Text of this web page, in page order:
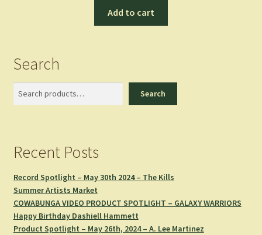
Add to cart
Search
Search
Recent Posts
Record Spotlight – May 30th 2024 – The Kills
Summer Artists Market
COWABUNGA VIDEO PRODUCT SPOTLIGHT – GALAXY WARRIORS
Happy Birthday Dashiell Hammett
Product Spotlight – May 26th, 2024 – A. Lee Martinez